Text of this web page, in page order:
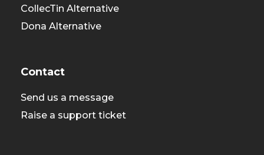
CollecTin Alternative
Dona Alternative
Contact
Send us a message
Raise a support ticket